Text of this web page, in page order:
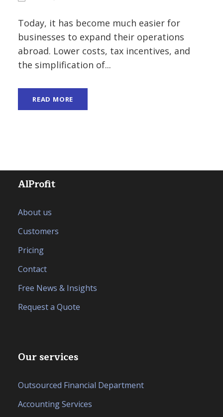
Today, it has become much easier for
businesses to expand their operations
abroad. Lower costs, tax incentives, and
the simplification of...
READ MORE
AlProfit
About us
Customers
Pricing
Contact
Free News & Insights
Request a Quote
Our services
Outsourced Financial Department
Accounting Services